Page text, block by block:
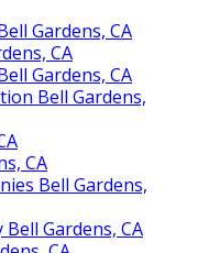
Gardens, CA
CA
Gardens, CA
Bell Gardens,
CA
Bell Gardens,
Gardens, CA